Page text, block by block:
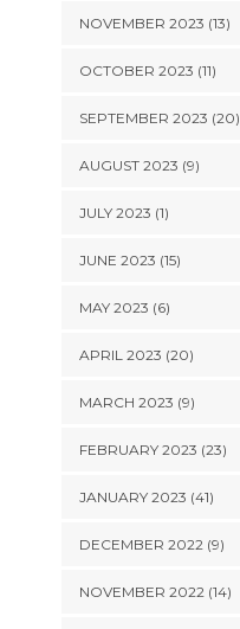
NOVEMBER 2023 (13)
OCTOBER 2023 (11)
SEPTEMBER 2023 (20)
AUGUST 2023 (9)
JULY 2023 (1)
JUNE 2023 (15)
MAY 2023 (6)
APRIL 2023 (20)
MARCH 2023 (9)
FEBRUARY 2023 (23)
JANUARY 2023 (41)
DECEMBER 2022 (9)
NOVEMBER 2022 (14)